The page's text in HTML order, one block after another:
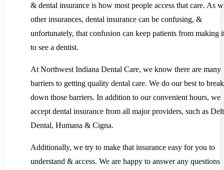
& dental insurance is how most people access that care. As
other insurances, dental insurance can be confusing, &
unfortunately, that confusion can keep patients from making
to see a dentist.
At Northwest Indiana Dental Care, we know there are many
barriers to getting quality dental care. We do our best to break
down those barriers. In addition to our convenient hours, we
accept dental insurance from all major providers, such as
Dental, Humana & Cigna.
Additionally, we try to make that insurance easy for you to
understand & access. We are happy to answer any questions